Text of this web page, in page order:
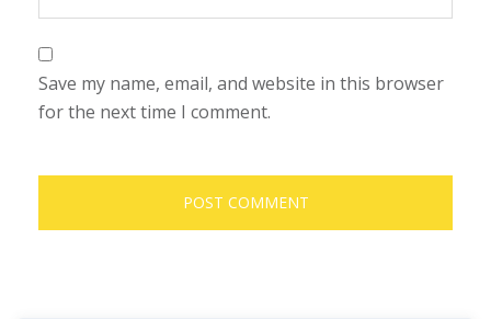
Save my name, email, and website in this browser
for the next time I comment.